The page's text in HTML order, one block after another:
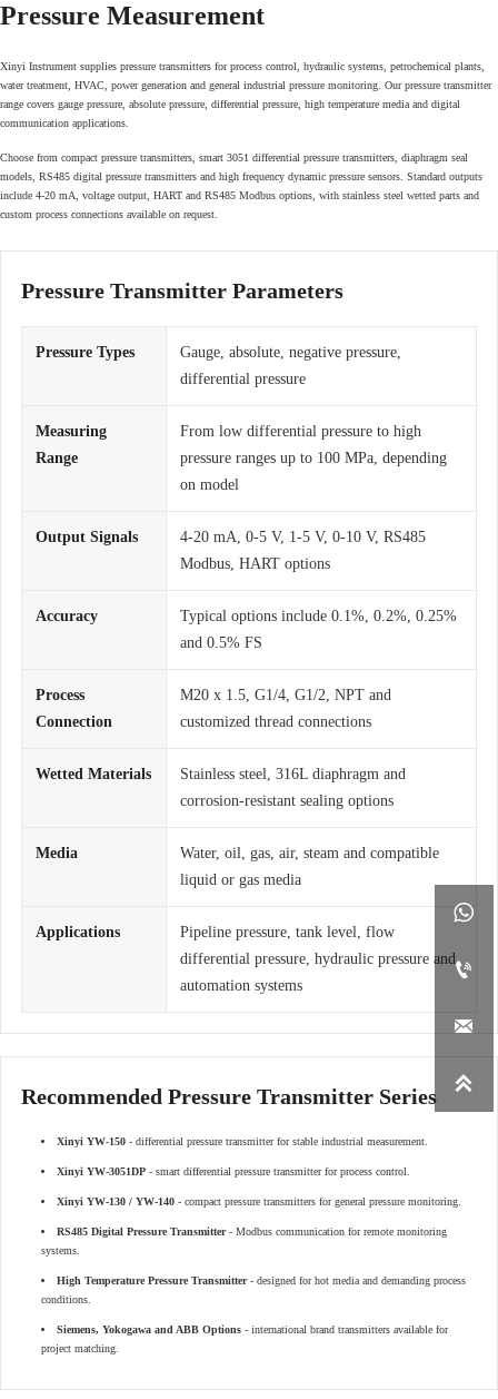




Pressure Measurement
Xinyi Instrument supplies pressure transmitters for process control, hydraulic systems, petrochemical plants,
water treatment, HVAC, power generation and general industrial pressure monitoring. Our pressure transmitter
range covers gauge pressure, absolute pressure, differential pressure, high temperature media and digital
communication applications.
Choose from compact pressure transmitters, smart 3051 differential pressure transmitters, diaphragm seal
models, RS485 digital pressure transmitters and high frequency dynamic pressure sensors. Standard outputs
include 4-20 mA, voltage output, HART and RS485 Modbus options, with stainless steel wetted parts and
custom process connections available on request.
Pressure Transmitter Parameters
Pressure Types
Gauge, absolute, negative pressure,
differential pressure
Measuring
Range
From low differential pressure to high
pressure ranges up to 100 MPa, depending
on model
Output Signals
4-20 mA, 0-5 V, 1-5 V, 0-10 V, RS485
Modbus, HART options
Accuracy
Typical options include 0.1%, 0.2%, 0.25%
and 0.5% FS
Process
Connection
M20 x 1.5, G1/4, G1/2, NPT and
customized thread connections
Wetted Materials
Stainless steel, 316L diaphragm and
corrosion-resistant sealing options
Media
Water, oil, gas, air, steam and compatible
liquid or gas media
Applications
Pipeline pressure, tank level, flow
differential pressure, hydraulic pressure and
automation systems
Recommended Pressure Transmitter Series
Xinyi YW-150 - differential pressure transmitter for stable industrial measurement.
Xinyi YW-3051DP - smart differential pressure transmitter for process control.
Xinyi YW-130 / YW-140 - compact pressure transmitters for general pressure monitoring.
RS485 Digital Pressure Transmitter- Modbus communication for remote monitoring
systems.
High Temperature Pressure Transmitter- designed for hot media and demanding process
conditions.
Siemens, Yokogawa and ABB Options - international brand transmitters available for
project matching.